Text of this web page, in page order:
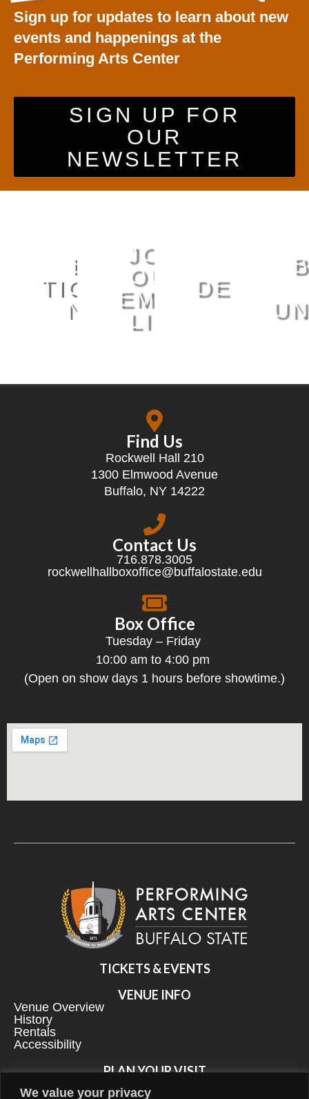
We value your privacy
Sign up for updates to learn about new
events and happenings at the
Performing Arts Center
SIGN UP FOR
OUR
NEWSLETTER
BUY
TICKETS
NOW
JOIN
OUR
EMAIL
LIST
Find Us
Rockwell Hall 210
1300 Elmwood Avenue
Buffalo, NY 14222
Contact Us
716.878.3005
rockwellhallboxoffice@buffalostate.edu
Box Office
Tuesday – Friday
10:00 am to 4:00 pm
(Open on show days 1 hours before showtime.)
TICKETS & EVENTS
VENUE INFO
Venue Overview
History
Rentals
Accessibility
PLAN YOUR VISIT